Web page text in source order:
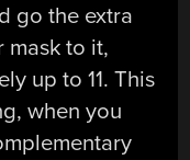
go the extra
mask to it,
up to 11. This
when you